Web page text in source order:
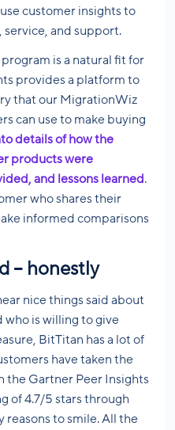
customer insights to
and support.
is a natural fit for
provides a platform to
that our MigrationWiz
can use to make buying
details of how the
products were
and lessons learned.
who shares their
informed comparisons
– honestly
nice things said about
is willing to give
BitTitan has a lot of
have taken the
the Gartner Peer Insights
of 4.7/5 stars through
reasons to smile. All the